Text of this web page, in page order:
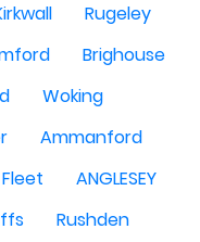
Rugeley
Brighouse
Woking
Ammanford
Fleet
ANGLESEY
Rushden